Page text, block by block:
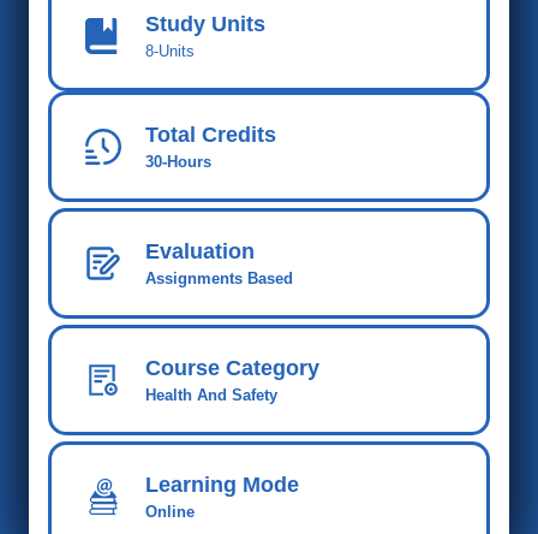
Study Units
8-Units
Total Credits
30-Hours
Evaluation
Assignments Based
Course Category
Health And Safety
Learning Mode
Online